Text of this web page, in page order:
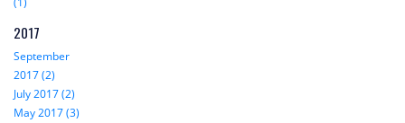
2017
September
2017 (2)
July 2017 (2)
May 2017 (3)